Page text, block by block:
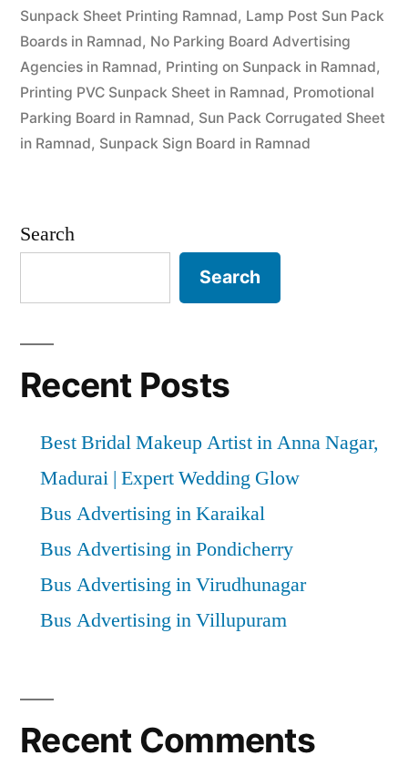
2022
Sunpack Sheet Printing Ramnad, Lamp Post Sun Pack
Boards in Ramnad, No Parking Board Advertising
Agencies in Ramnad, Printing on Sunpack in Ramnad,
Printing PVC Sunpack Sheet in Ramnad, Promotional
Parking Board in Ramnad, Sun Pack Corrugated Sheet
in Ramnad, Sunpack Sign Board in Ramnad
Search
Search
Recent Posts
Best Bridal Makeup Artist in Anna Nagar,
Madurai | Expert Wedding Glow
Bus Advertising in Karaikal
Bus Advertising in Pondicherry
Bus Advertising in Virudhunagar
Bus Advertising in Villupuram
Recent Comments